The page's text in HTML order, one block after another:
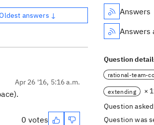
answers ↓
Apr 26 '16, 5:16 a.m.
0 votes
Answers
Answers
Question
rational-team-
extending
×
Question
Question was